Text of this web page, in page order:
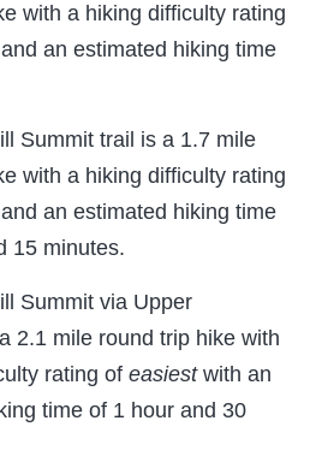
with a hiking difficulty rating
and an estimated hiking time
Summit trail is a 1.7 mile
with a hiking difficulty rating
and an estimated hiking time
15 minutes.
Summit via Upper
2.1 mile round trip hike with
rating of easiest with an
time of 1 hour and 30